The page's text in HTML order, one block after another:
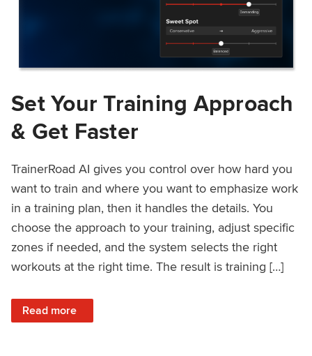
Set Your Training Approach
& Get Faster
TrainerRoad AI gives you control over how hard you
want to train and where you want to emphasize work
in a training plan, then it handles the details. You
choose the approach to your training, adjust specific
zones if needed, and the system selects the right
workouts at the right time. The result is training […]
Read more
: Set Your Training Approach & Get Faster